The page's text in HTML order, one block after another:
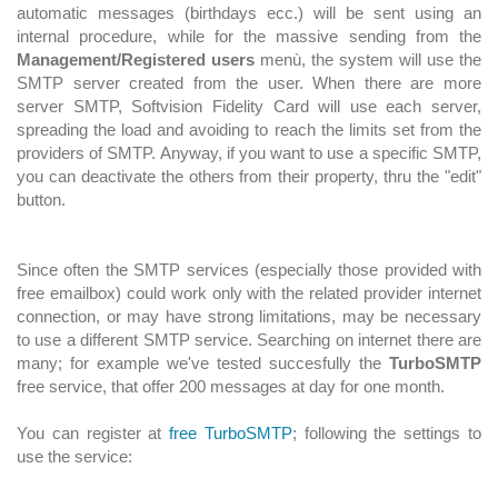
automatic messages (birthdays ecc.) will be sent using an
internal procedure, while for the massive sending from the
Management/Registered users menù, the system will use the
SMTP server created from the user. When there are more
server SMTP, Softvision Fidelity Card will use each server,
spreading the load and avoiding to reach the limits set from the
providers of SMTP. Anyway, if you want to use a specific SMTP,
you can deactivate the others from their property, thru the "edit"
button.
Since often the SMTP services (especially those provided with
free emailbox) could work only with the related provider internet
connection, or may have strong limitations, may be necessary
to use a different SMTP service. Searching on internet there are
many; for example we've tested succesfully the TurboSMTP
free service, that offer 200 messages at day for one month.
You can register atfree TurboSMTP; following the settings to
use the service: